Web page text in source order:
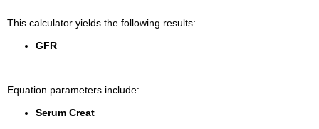
This calculator yields the following results:
GFR
Equation parameters include:
Serum Creat